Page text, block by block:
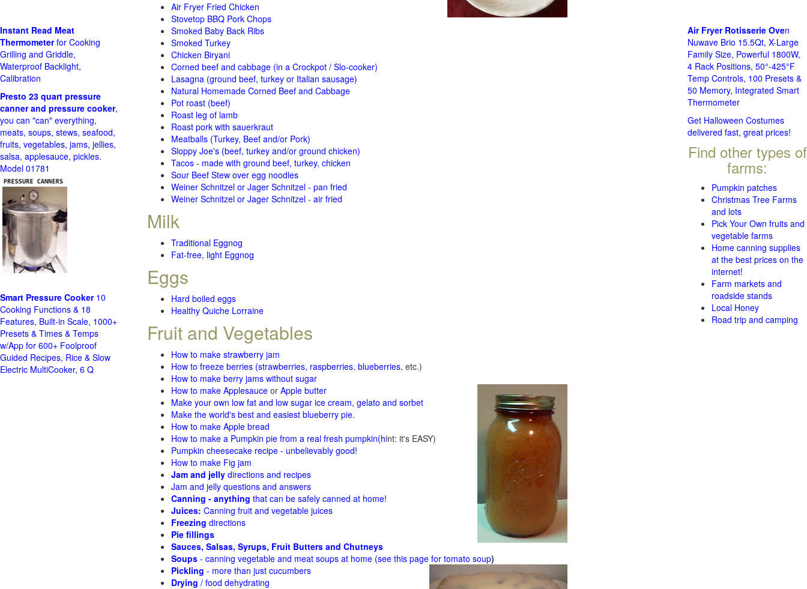
Air Fryer Fried Chicken
Stovetop BBQ Pork Chops
Smoked Baby Back Ribs
Smoked Turkey
Chicken Biryani
Corned beef and cabbage (in a Crockpot / Slo-cooker)
Lasagna (ground beef, turkey or Italian sausage)
Natural Homemade Corned Beef and Cabbage
Pot roast (beef)
Roast leg of lamb
Roast pork with sauerkraut
Meatballs (Turkey, Beef and/or Pork)
Sloppy Joe's (beef, turkey and/or ground chicken)
Tacos - made with ground beef, turkey, chicken
Sour Beef Stew over egg noodles
Weiner Schnitzel or Jager Schnitzel - pan fried
Weiner Schnitzel or Jager Schnitzel - air fried
Milk
Traditional Eggnog
Fat-free, light Eggnog
Eggs
Hard boiled eggs
Healthy Quiche Lorraine
Fruit and Vegetables
How to make strawberry jam
How to freeze berries (strawberries, raspberries, blueberries, etc.)
How to make berry jams without sugar
How to make Applesauce or Apple butter
Make your own low fat and low sugar ice cream, gelato and sorbet
Make the world's best and easiest blueberry pie.
How to make Apple bread
How to make a Pumpkin pie from a real fresh pumpkin(hint: it's EASY)
Pumpkin cheesecake recipe - unbelievably good!
How to make Fig jam
Jam and jelly directions and recipes
Jam and jelly questions and answers
Canning - anything that can be safely canned at home!
Juices: Canning fruit and vegetable juices
Freezing directions
Pie fillings
Sauces, Salsas, Syrups, Fruit Butters and Chutneys
Soups - canning vegetable and meat soups at home (see this page for tomato soup)
Pickling - more than just cucumbers
Drying / food dehydrating
Instant Read Meat
Thermometerfor Cooking
Grilling and Griddle,
Waterproof Backlight,
Calibration
Presto 23 quart pressure
canner and pressure cooker,
you can "can" everything,
meats, soups, stews, seafood,
fruits, vegetables, jams, jellies,
salsa, applesauce, pickles.
Model 01781
Smart Pressure Cooker10
Cooking Functions & 18
Features, Built-in Scale, 1000+
Presets & Times & Temps
w/App for 600+ Foolproof
Guided Recipes, Rice & Slow
Electric MultiCooker, 6 Q
Air Fryer Rotisserie Oven
Nuwave Brio 15.5Qt, X-Large
Family Size, Powerful 1800W,
4 Rack Positions, 50°-425°F
Temp Controls, 100 Presets &
50 Memory, Integrated Smart
Thermometer
Get Halloween Costumes
delivered fast, great prices!
Find other types of
farms:
Pumpkin patches
Christmas Tree Farms
and lots
Pick Your Own fruits and
vegetable farms
Home canning supplies
at the best prices on the
internet!
Farm markets and
roadside stands
Local Honey
Road trip and camping